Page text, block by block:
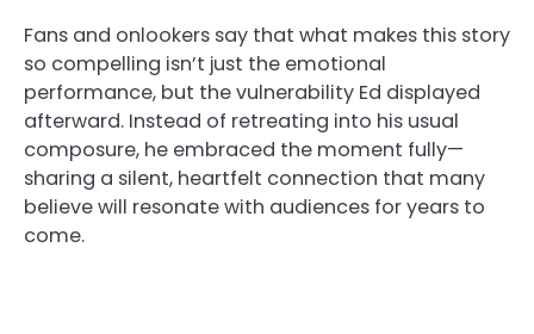
Fans and onlookers say that what makes this story
so compelling isn’t just the emotional
performance, but the vulnerability Ed displayed
afterward. Instead of retreating into his usual
composure, he embraced the moment fully—
sharing a silent, heartfelt connection that many
believe will resonate with audiences for years to
come.